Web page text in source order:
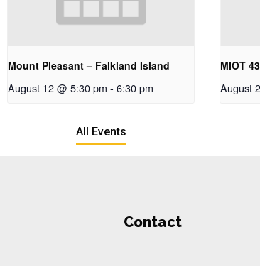
Mount Pleasant – Falkland Island
August 12 @ 5:30 pm - 6:30 pm
MIOT 43
August
All Events
Contact